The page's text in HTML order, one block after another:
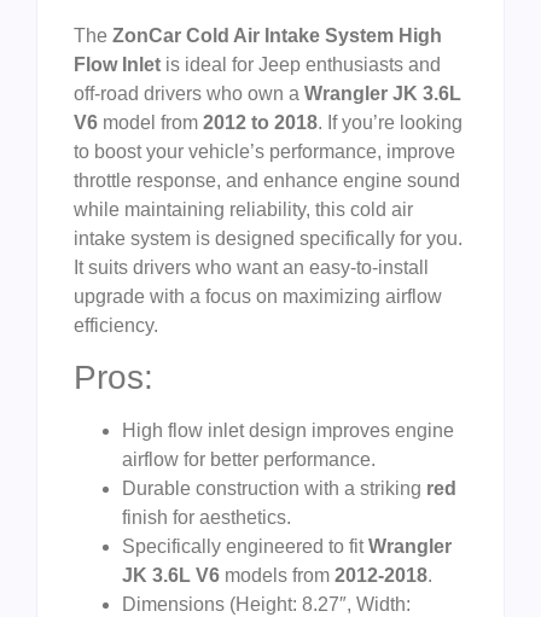
The ZonCar Cold Air Intake System High
Flow Inlet is ideal for Jeep enthusiasts and
off-road drivers who own a Wrangler JK 3.6L
V6 model from 2012 to 2018. If you’re looking
to boost your vehicle’s performance, improve
throttle response, and enhance engine sound
while maintaining reliability, this cold air
intake system is designed specifically for you.
It suits drivers who want an easy-to-install
upgrade with a focus on maximizing airflow
efficiency.
Pros:
High flow inlet design improves engine
airflow for better performance.
Durable construction with a striking red
finish for aesthetics.
Specifically engineered to fitWrangler
JK 3.6L V6 models from 2012-2018.
Dimensions (Height: 8.27″, Width: